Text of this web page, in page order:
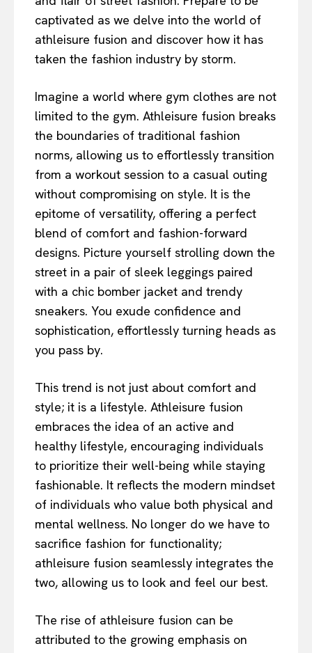
captivated as we delve into the world of
athleisure fusion and discover how it has
taken the fashion industry by storm.
Imagine a world where gym clothes are not
limited to the gym. Athleisure fusion breaks
the boundaries of traditional fashion
norms, allowing us to effortlessly transition
from a workout session to a casual outing
without compromising on style. It is the
epitome of versatility, offering a perfect
blend of comfort and fashion-forward
designs. Picture yourself strolling down the
street in a pair of sleek leggings paired
with a chic bomber jacket and trendy
sneakers. You exude confidence and
sophistication, effortlessly turning heads as
you pass by.
This trend is not just about comfort and
style; it is a lifestyle. Athleisure fusion
embraces the idea of an active and
healthy lifestyle, encouraging individuals
to prioritize their well-being while staying
fashionable. It reflects the modern mindset
of individuals who value both physical and
mental wellness. No longer do we have to
sacrifice fashion for functionality;
athleisure fusion seamlessly integrates the
two, allowing us to look and feel our best.
The rise of athleisure fusion can be
attributed to the growing emphasis on